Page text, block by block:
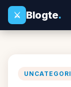
⚔
Blogte.